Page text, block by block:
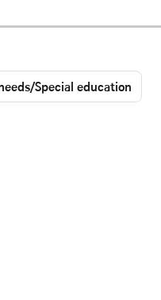
Special education